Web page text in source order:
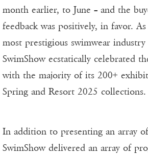
month earlier, to June – and the
feedback was positively, in favor.
most prestigious swimwear
SwimShow ecstatically celebrated
with the majority of its 200+
Spring and Resort 2025 collections.
In addition to presenting an array
SwimShow delivered an array of